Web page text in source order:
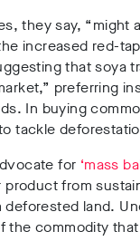
they say, “might
increased red-
that soya
preferring
In buying
tackle
for ‘mass
product from
land.
the commodity